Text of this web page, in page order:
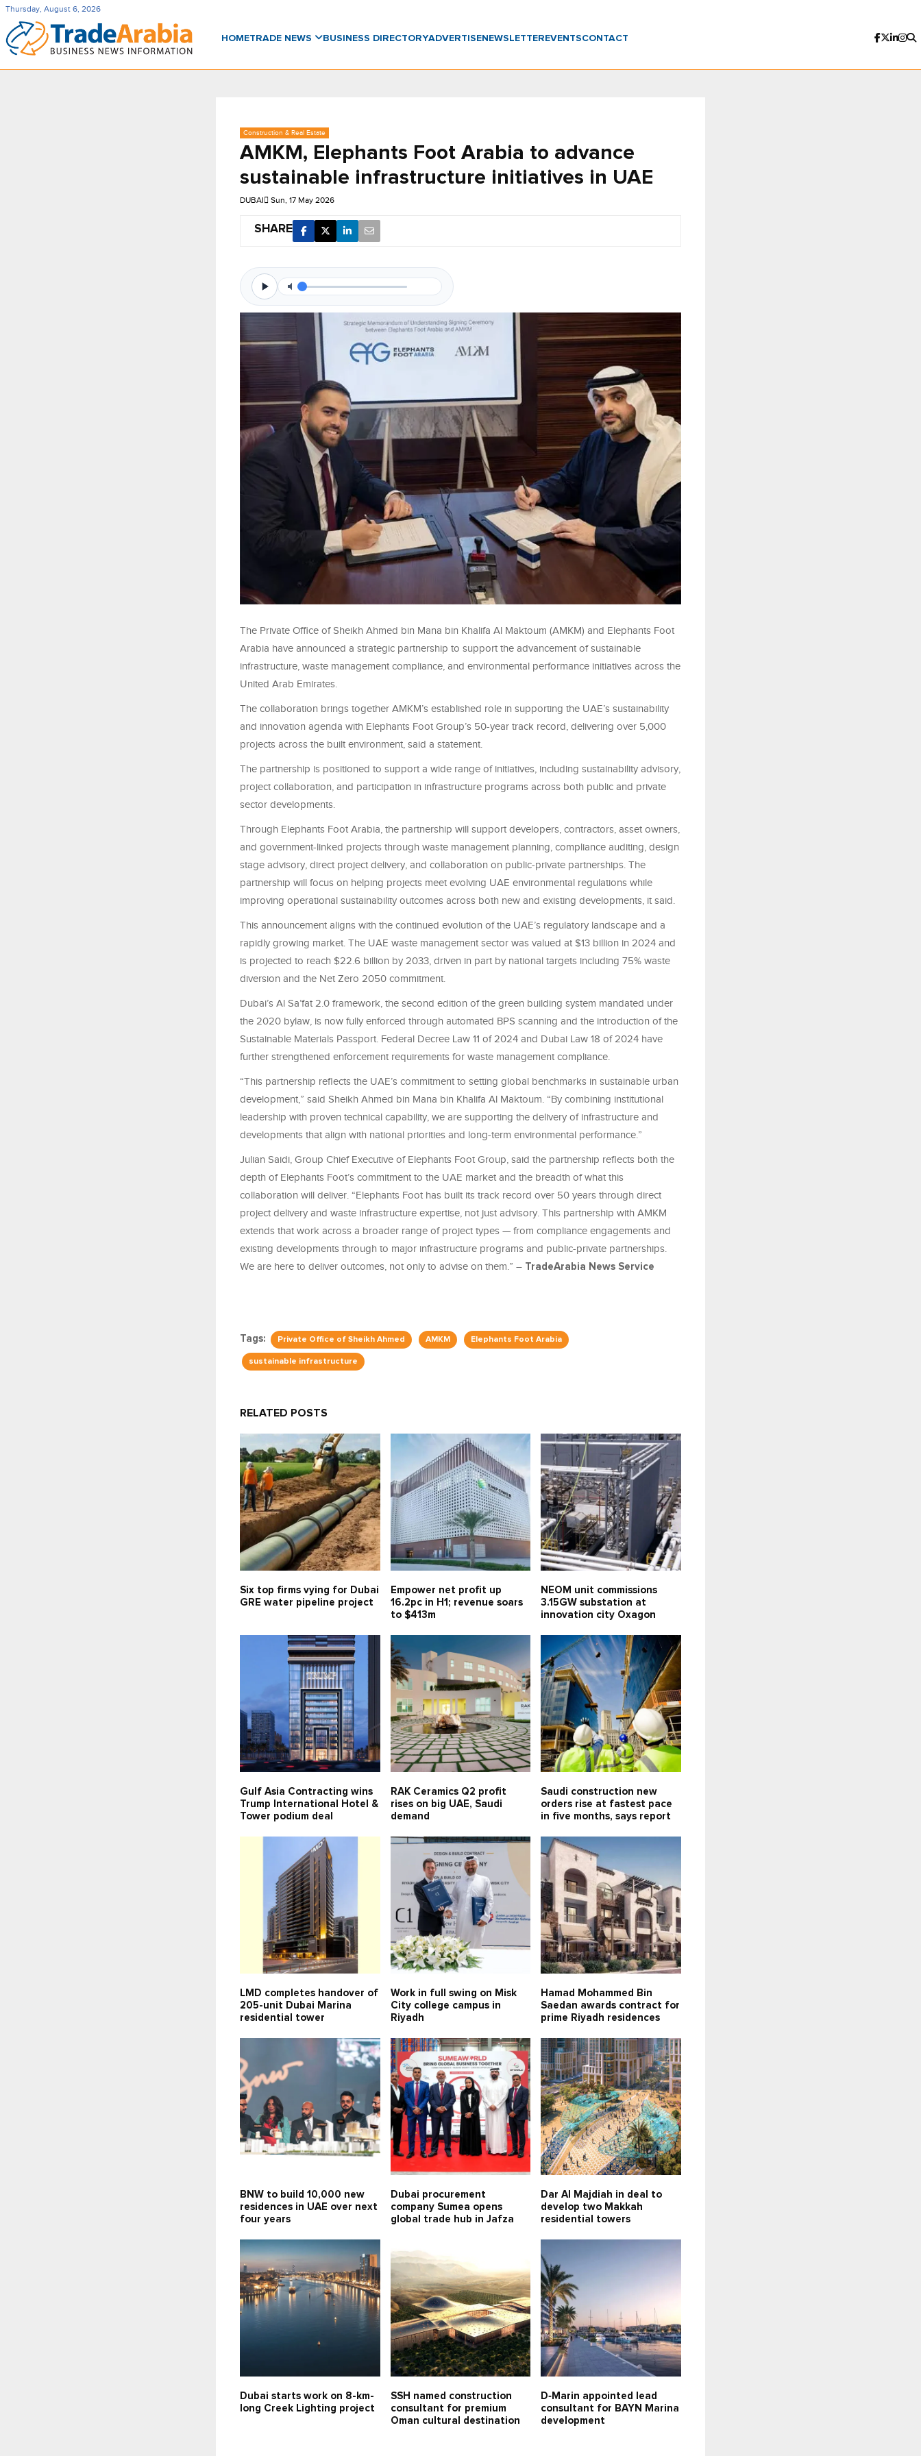
Thursday, August 6, 2026
HOMETRADE NEWS BUSINESS DIRECTORYADVERTISENEWSLETTER EVENTSCONTACT
Construction & Real Estate
AMKM, Elephants Foot Arabia to advance
sustainable infrastructure initiatives in UAE
DUBAI Sun, 17 May 2026
SHARE
The Private Office of Sheikh Ahmed bin Mana bin Khalifa Al Maktoum (AMKM) and Elephants Foot
Arabia have announced a strategic partnership to support the advancement of sustainable
infrastructure, waste management compliance, and environmental performance initiatives across the
United Arab Emirates.
The collaboration brings together AMKM’s established role in supporting the UAE’s sustainability
and innovation agenda with Elephants Foot Group’s 50-year track record, delivering over 5,000
projects across the built environment, said a statement.
The partnership is positioned to support a wide range of initiatives, including sustainability advisory,
project collaboration, and participation in infrastructure programs across both public and private
sector developments.
Through Elephants Foot Arabia, the partnership will support developers, contractors, asset owners,
and government-linked projects through waste management planning, compliance auditing, design
stage advisory, direct project delivery, and collaboration on public-private partnerships. The
partnership will focus on helping projects meet evolving UAE environmental regulations while
improving operational sustainability outcomes across both new and existing developments, it said.
This announcement aligns with the continued evolution of the UAE’s regulatory landscape and a
rapidly growing market. The UAE waste management sector was valued at $13 billion in 2024 and
is projected to reach $22.6 billion by 2033, driven in part by national targets including 75% waste
diversion and the Net Zero 2050 commitment.
Dubai’s Al Sa’fat 2.0 framework, the second edition of the green building system mandated under
the 2020 bylaw, is now fully enforced through automated BPS scanning and the introduction of the
Sustainable Materials Passport. Federal Decree Law 11 of 2024 and Dubai Law 18 of 2024 have
further strengthened enforcement requirements for waste management compliance.
“This partnership reflects the UAE’s commitment to setting global benchmarks in sustainable urban
development,” said Sheikh Ahmed bin Mana bin Khalifa Al Maktoum. “By combining institutional
leadership with proven technical capability, we are supporting the delivery of infrastructure and
developments that align with national priorities and long-term environmental performance.”
Julian Saidi, Group Chief Executive of Elephants Foot Group, said the partnership reflects both the
depth of Elephants Foot’s commitment to the UAE market and the breadth of what this
collaboration will deliver. “Elephants Foot has built its track record over 50 years through direct
project delivery and waste infrastructure expertise, not just advisory. This partnership with AMKM
extends that work across a broader range of project types — from compliance engagements and
existing developments through to major infrastructure programs and public-private partnerships.
We are here to deliver outcomes, not only to advise on them.” – TradeArabia News Service
Tags: Private Office of Sheikh Ahmed AMKM Elephants Foot Arabia
sustainable infrastructure
RELATED POSTS
Six top firms vying for Dubai
GRE water pipeline project
Empower net profit up
16.2pc in H1; revenue soars
to $413m
NEOM unit commissions
3.15GW substation at
innovation city Oxagon
Gulf Asia Contracting wins
Trump International Hotel &
Tower podium deal
RAK Ceramics Q2 profit
rises on big UAE, Saudi
demand
Saudi construction new
orders rise at fastest pace
in five months, says report
LMD completes handover of
205-unit Dubai Marina
residential tower
Work in full swing on Misk
City college campus in
Riyadh
Hamad Mohammed Bin
Saedan awards contract for
prime Riyadh residences
BNW to build 10,000 new
residences in UAE over next
four years
Dubai procurement
company Sumea opens
global trade hub in Jafza
Dar Al Majdiah in deal to
develop two Makkah
residential towers
Dubai starts work on 8-km-
long Creek Lighting project
SSH named construction
consultant for premium
Oman cultural destination
D‑Marin appointed lead
consultant for BAYN Marina
development